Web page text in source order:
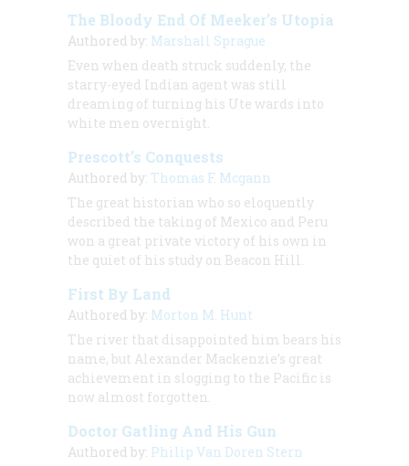
The Bloody End Of Meeker’s Utopia
Authored by: Marshall Sprague
Even when death struck suddenly, the
starry-eyed Indian agent was still
dreaming of turning his Ute wards into
white men overnight.
Prescott’s Conquests
Authored by: Thomas F. Mcgann
The great historian who so eloquently
described the taking of Mexico and Peru
won a great private victory of his own in
the quiet of his study on Beacon Hill.
First By Land
Authored by: Morton M. Hunt
The river that disappointed him bears his
name, but Alexander Mackenzie’s great
achievement in slogging to the Pacific is
now almost forgotten.
Doctor Gatling And His Gun
Authored by: Philip Van Doren Stern